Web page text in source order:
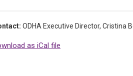
ODHA Executive Director, Cristina
as iCal file